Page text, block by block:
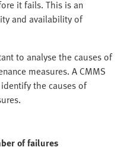
it fails. This is an
and availability of
to analyse the causes of
measures. A CMMS
the causes of
of failures